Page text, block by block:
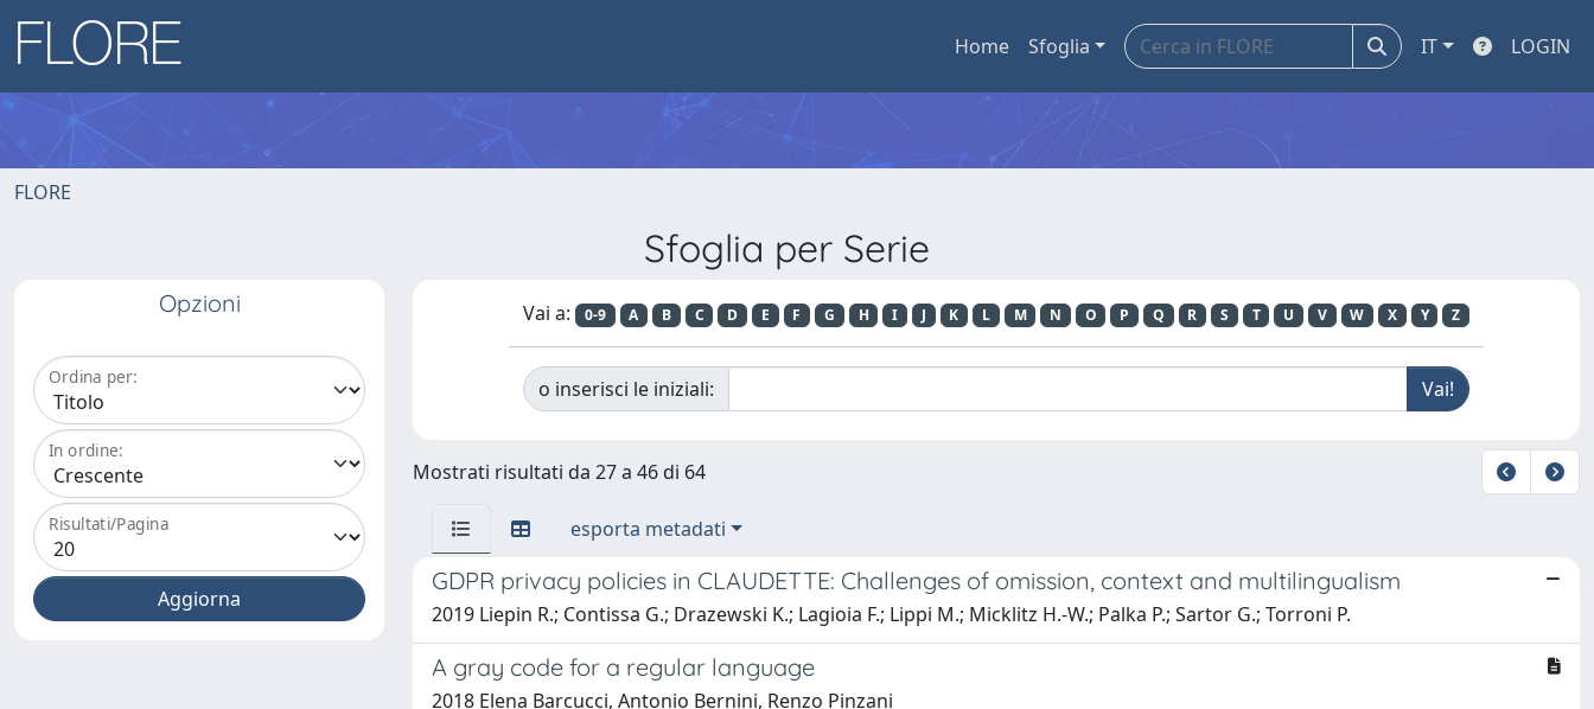
Home Sfoglia IT LOGIN
FLORE
Sfoglia per Serie
Opzioni
Ordina per:
In ordine:
Risultati/Pagina
Vai a: 0-9 A B C D E F G H I J K L M N O P Q R S T U V W X Y Z
o inserisci le iniziali:
Mostrati risultati da 27 a 46 di 64
esporta metadati
GDPR privacy policies in CLAUDETTE: Challenges of omission, context and multilingualism
2019 Liepin R.; Contissa G.; Drazewski K.; Lagioia F.; Lippi M.; Micklitz H.-W.; Palka P.; Sartor G.; Torroni P.
A gray code for a regular language
2018 Elena Barcucci, Antonio Bernini, Renzo Pinzani